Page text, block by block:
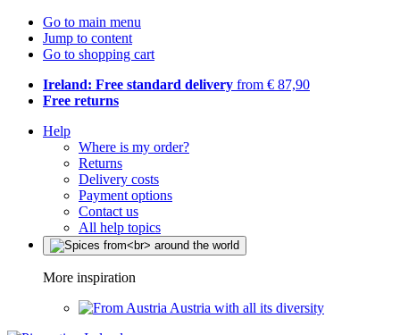
Go to main menu
Jump to content
Go to shopping cart
Ireland: Free standard delivery from € 87,90
Free returns
Help
Where is my order?
Returns
Delivery costs
Payment options
Contact us
All help topics
More inspiration
Austria with all its diversity